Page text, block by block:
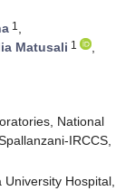
1 ,
Matusali 1
,
National
IRCCS,
Hospital,